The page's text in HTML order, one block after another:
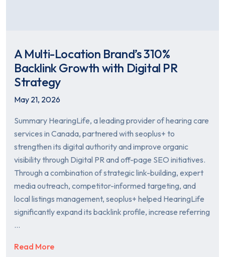
A Multi-Location Brand’s 310%
Backlink Growth with Digital PR
Strategy
May 21, 2026
Summary HearingLife, a leading provider of hearing care
services in Canada, partnered with seoplus+ to
strengthen its digital authority and improve organic
visibility through Digital PR and off-page SEO initiatives.
Through a combination of strategic link-building, expert
media outreach, competitor-informed targeting, and
local listings management, seoplus+ helped HearingLife
significantly expand its backlink profile, increase referring
…
Read More